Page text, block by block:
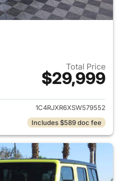
Total Price
$29,999
View details for 2025 Jeep
1C4RJXR6XSW579552
Includes $589 doc fee